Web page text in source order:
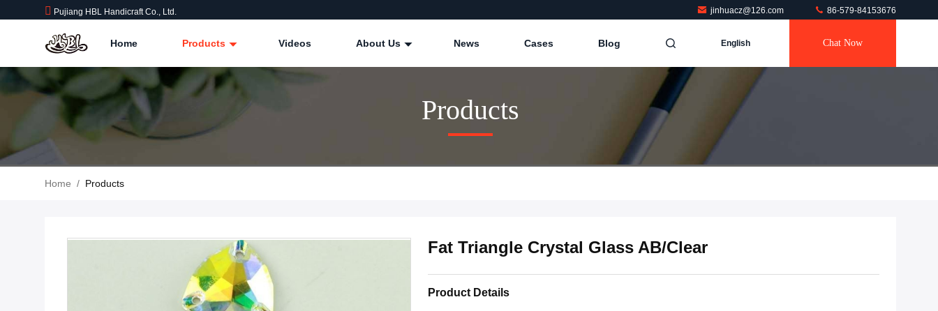
Pujiang HBL Handicraft Co., Ltd. jinhuacz@126.com 86-579-84153676
Home Products Videos About Us News Cases Blog English Chat Now
Products
Home / Products
Fat Triangle Crystal Glass AB/Clear
Product Details